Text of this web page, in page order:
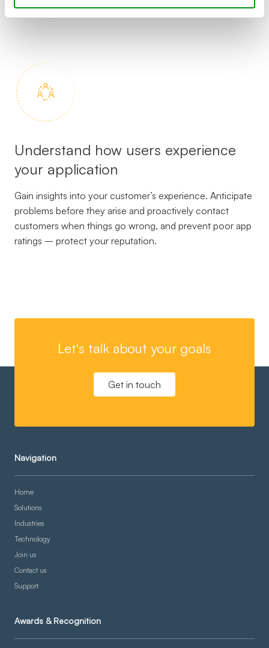
Understand how users experience
your application
Gain insights into your customer’s experience. Anticipate
problems before they arise and proactively contact
customers when things go wrong, and prevent poor app
ratings – protect your reputation.
Let's talk about your goals
Get in touch
Navigation
Home
Solutions
Industries
Technology
Join us
Contact us
Support
Awards & Recognition